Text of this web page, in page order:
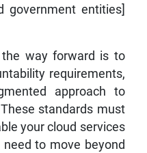
entities]
the way forward is to
requirements,
approach to
standards must
your cloud services
to move beyond